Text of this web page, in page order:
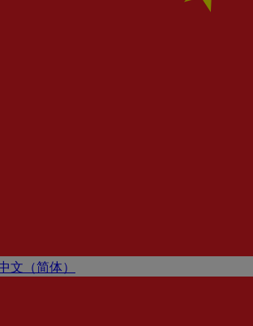
⽂（简体）